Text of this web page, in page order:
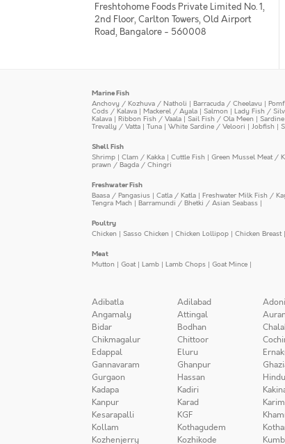
Freshtohome Foods Private Limited No. 1,
2nd Floor, Carlton Towers, Old Airport
Road, Bangalore - 560008
Marine Fish
Anchovy / Kozhuva / Natholi | Barracuda / Cheelavu |
Cods / Kalava | Mackerel / Ayala | Salmon | Lady Fish /
Kalava | Ribbon Fish / Vaala | Sail Fish / Ola Meen |
Trevally / Vatta | Tuna | White Sardine / Veloori | Jobfish |
Shell Fish
Shrimp | Clam / Kakka | Cuttle Fish | Green Mussel Meat /
prawn / Bagda / Chingri
Freshwater Fish
Baasa / Pangasius | Catla / Katla | Freshwater Milk Fish /
Tengra Mach | Barramundi / Bhetki / Asian Seabass |
Poultry
Chicken | Sasso Chicken | Chicken Lollipop | Chicken Breast|
Meat
Mutton | Goat| Lamb | Lamb Chops | Goat Mince |
Adibatla Adilabad Adoni
Angamaly
Attingal
Bidar
Bodhan
Chikmagalur
Chittoor
Edappal
Eluru
Gannavaram
Ghanpur
Gurgaon
Hassan
Kadapa
Kadiri
Kanpur
Karad
Kesarapalli
KGF
Kollam
Kothagudem
Kozhenjerry
Kozhikode